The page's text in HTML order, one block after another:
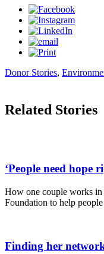
Donor Stories,
Related Stories
‘People need hope
How one couple works in
Foundation to help
Finding her